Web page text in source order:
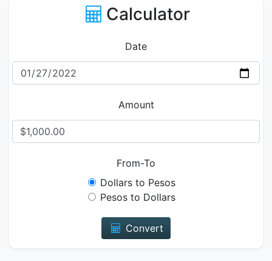
Calculator
Date
Amount
From-To
Dollars to Pesos
Pesos to Dollars
Convert